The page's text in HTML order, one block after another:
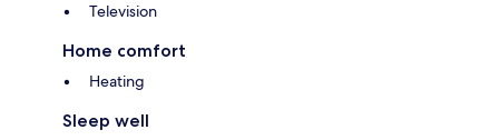
Television
Home comfort
Heating
Sleep well